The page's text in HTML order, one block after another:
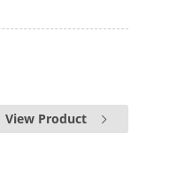
View Product